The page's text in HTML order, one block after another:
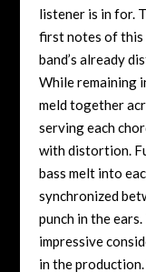
listener is in for.
first notes of this
band’s already
While remaining
meld together
serving each
with distortion.
bass melt into
synchronized
punch in the
impressive
in the